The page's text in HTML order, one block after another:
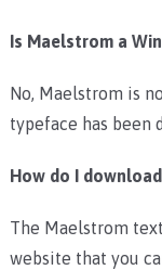
Is Maelstrom a
No, Maelstrom is
typeface has been
How do I
The Maelstrom
website that you